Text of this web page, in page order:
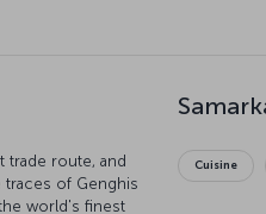
trade route, and
of Genghis
world's finest
Cuisine